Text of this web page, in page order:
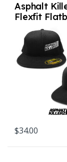
Asphalt
Flexfit
S/M and L/
styles
$34.00
This product